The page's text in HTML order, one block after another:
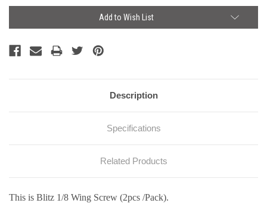
Add to Wish List
Description
Specifications
Related Products
This is Blitz 1/8 Wing Screw (2pcs /Pack).